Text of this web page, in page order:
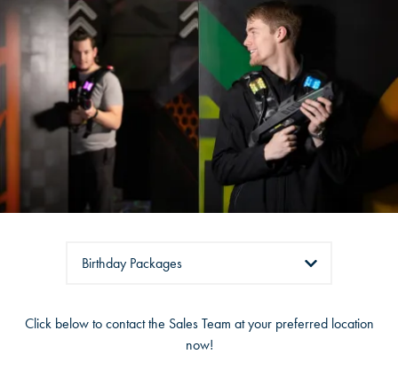
Click below to contact the Sales Team at your preferred location
now!
ANDRETTI SAN ANTONIO, TEXAS